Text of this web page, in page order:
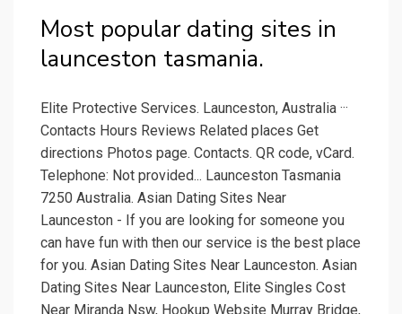
Most popular dating sites in
launceston tasmania.
Elite Protective Services. Launceston, Australia ···
Contacts Hours Reviews Related places Get
directions Photos page. Contacts. QR code, vCard.
Telephone: Not provided... Launceston Tasmania
7250 Australia. Asian Dating Sites Near
Launceston - If you are looking for someone you
can have fun with then our service is the best place
for you. Asian Dating Sites Near Launceston. Asian
Dating Sites Near Launceston, Elite Singles Cost
Near Miranda Nsw, Hookup Website Murray Bridge,